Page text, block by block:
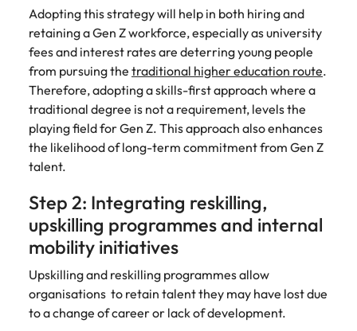
Adopting this strategy will help in both hiring and
retaining a Gen Z workforce, especially as university
fees and interest rates are deterring young people
from pursuing the traditional higher education route.
Therefore, adopting a skills-first approach where a
traditional degree is not a requirement, levels the
playing field for Gen Z. This approach also enhances
the likelihood of long-term commitment from Gen Z
talent.
Step 2: Integrating reskilling,
upskilling programmes and internal
mobility initiatives
Upskilling and reskilling programmes allow
organisations to retain talent they may have lost due
to a change of career or lack of development.